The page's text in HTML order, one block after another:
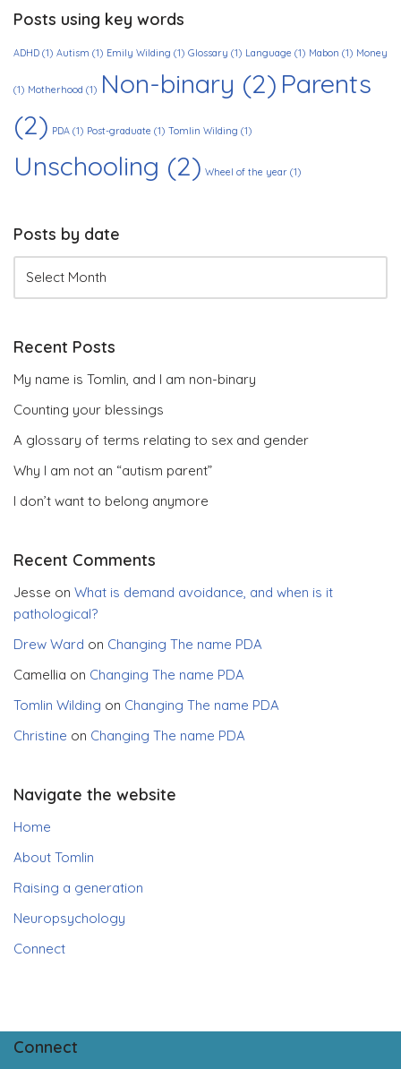
Posts using key words
ADHD (1) Autism (1) Emily Wilding (1) Glossary (1) Language (1) Mabon (1) Money
(1) Motherhood (1) Non-binary (2) Parents
(2) PDA (1) Post-graduate (1) Tomlin Wilding (1)
Unschooling (2) Wheel of the year (1)
Posts by date
Recent Posts
My name is Tomlin, and I am non-binary
Counting your blessings
A glossary of terms relating to sex and gender
Why I am not an “autism parent”
I don’t want to belong anymore
Recent Comments
Jesse on What is demand avoidance, and when is it
pathological?
Drew Ward on Changing The name PDA
Camellia on Changing The name PDA
Tomlin Wilding on Changing The name PDA
Christine on Changing The name PDA
Navigate the website
Home
About Tomlin
Raising a generation
Neuropsychology
Connect
Connect